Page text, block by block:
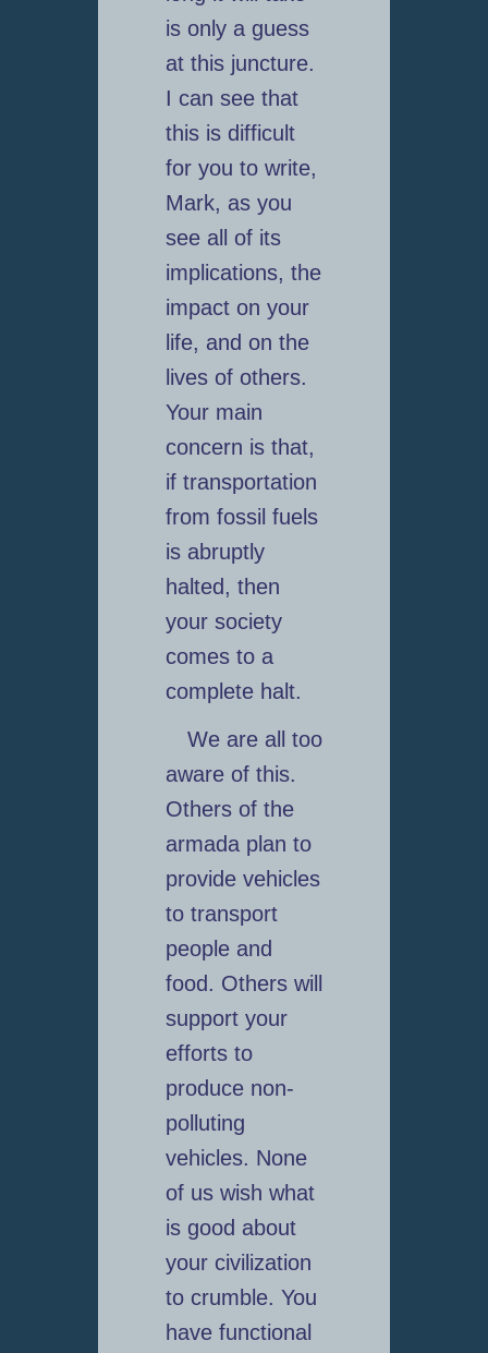
is only a guess
at this juncture.
I can see that
this is difficult
for you to write,
Mark, as you
see all of its
implications, the
impact on your
life, and on the
lives of others.
Your main
concern is that,
if transportation
from fossil fuels
is abruptly
halted, then
your society
comes to a
complete halt.
We are all too
aware of this.
Others of the
armada plan to
provide vehicles
to transport
people and
food. Others will
support your
efforts to
produce non-
polluting
vehicles. None
of us wish what
is good about
your civilization
to crumble. You
have functional